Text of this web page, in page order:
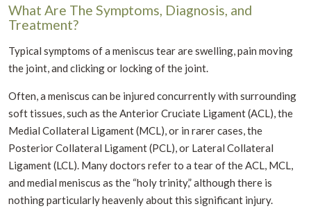
What Are The Symptoms, Diagnosis, and
Treatment?
Typical symptoms of a meniscus tear are swelling, pain moving
the joint, and clicking or locking of the joint.
Often, a meniscus can be injured concurrently with surrounding
soft tissues, such as the Anterior Cruciate Ligament (ACL), the
Medial Collateral Ligament (MCL), or in rarer cases, the
Posterior Collateral Ligament (PCL), or Lateral Collateral
Ligament (LCL). Many doctors refer to a tear of the ACL, MCL,
and medial meniscus as the “holy trinity,” although there is
nothing particularly heavenly about this significant injury.